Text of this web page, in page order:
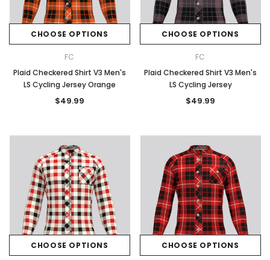
CHOOSE OPTIONS
FC
Plaid Checkered Shirt V3 Men's
LS Cycling Jersey Orange
$49.99
CHOOSE OPTIONS
FC
Plaid Checkered Shirt V3 Men's
LS Cycling Jersey
$49.99
CHOOSE OPTIONS CHOOSE OPTIONS